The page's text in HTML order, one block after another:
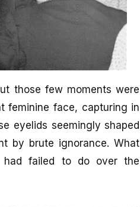
those few moments were
feminine face, capturing in
eyelids seemingly shaped
by brute ignorance. What
had failed to do over the